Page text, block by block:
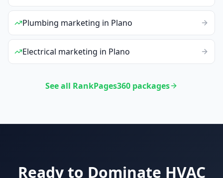
Plumbing marketing in Plano
Electrical marketing in Plano
See all RankPages360 packages
Ready to Dominate HVAC